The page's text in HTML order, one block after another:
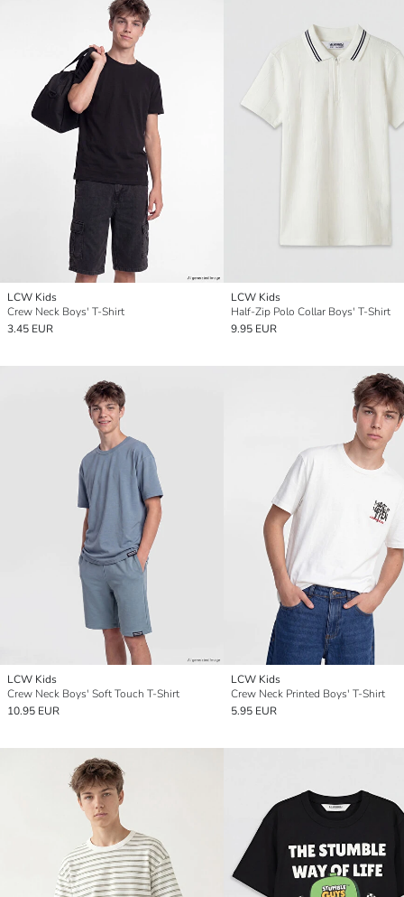
LCW Kids
Crew Neck Boys' T-Shirt
3.45 EUR
LCW Kids
Half-Zip Polo Collar Boys' T-Shirt
9.95 EUR
LCW Kids
Crew Neck Boys' Soft Touch T-Shirt
10.95 EUR
LCW Kids
Crew Neck Printed Boys' T-Shirt
5.95 EUR